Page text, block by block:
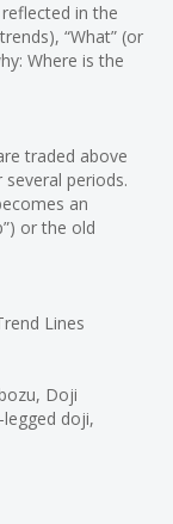
in the
“What” (or
Where is the
traded above
periods.
an
or the old
Lines
Doji
doji,